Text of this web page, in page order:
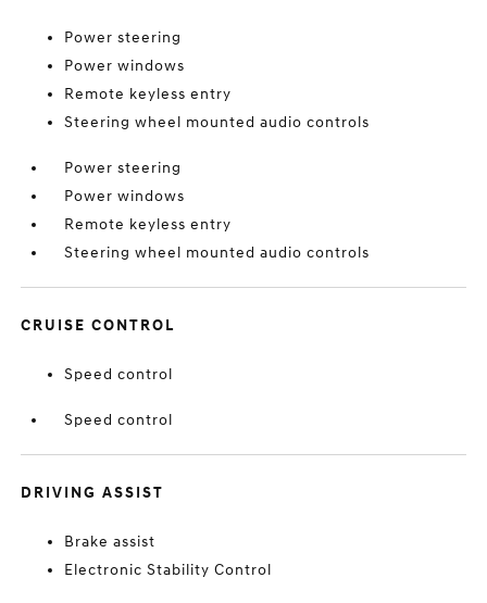
Power steering
Power windows
Remote keyless entry
Steering wheel mounted audio controls
Power steering
Power windows
Remote keyless entry
Steering wheel mounted audio controls
CRUISE CONTROL
Speed control
Speed control
DRIVING ASSIST
Brake assist
Electronic Stability Control